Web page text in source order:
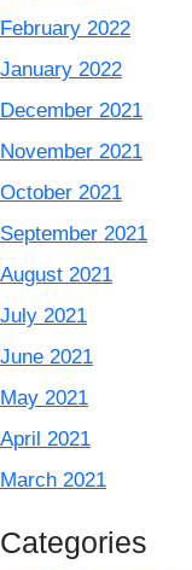
February 2022
January 2022
December 2021
November 2021
October 2021
September 2021
August 2021
July 2021
June 2021
May 2021
April 2021
March 2021
Categories